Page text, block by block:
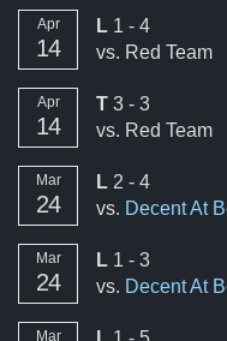
Apr
14
loss
L 1 - 4
vs. Red Team
Apr
14
tie
T 3 - 3
vs. Red Team
Mar
24
loss
L 2 - 4
vs. Decent At
Mar
24
loss
L 1 - 3
vs. Decent At
Mar loss